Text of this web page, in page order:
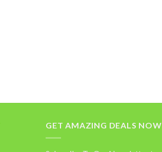
GET AMAZING DEALS NOW